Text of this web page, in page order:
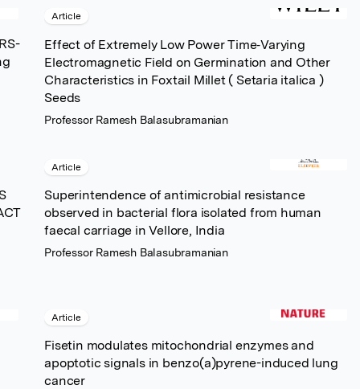
Article
Effect of Extremely Low Power Time‐Varying
Electromagnetic Field on Germination and Other
Characteristics in Foxtail Millet ( Setaria italica )
Seeds
Professor Ramesh Balasubramanian
Article
Superintendence of antimicrobial resistance
observed in bacterial flora isolated from human
faecal carriage in Vellore, India
Professor Ramesh Balasubramanian
Article
Fisetin modulates mitochondrial enzymes and
apoptotic signals in benzo(a)pyrene-induced lung
cancer